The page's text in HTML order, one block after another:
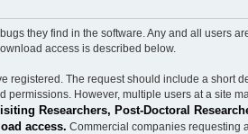
they find in the software. Any and all users
access is described below.
registered. The request should include a short
However, multiple users at a site
Researchers, Post-Doctoral
access. Commercial companies requesting